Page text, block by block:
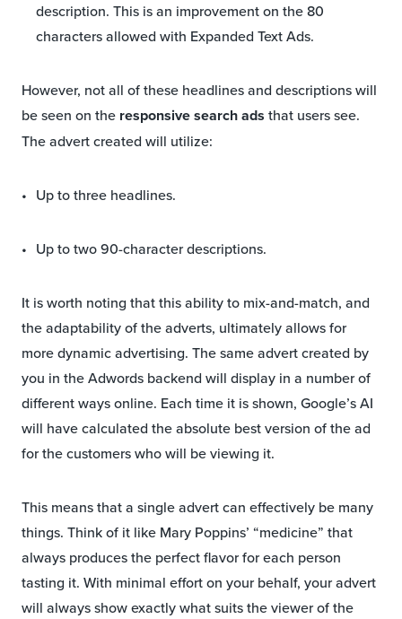
description. This is an improvement on the 80
characters allowed with Expanded Text Ads.
However, not all of these headlines and descriptions will
be seen on the responsive search ads that users see.
The advert created will utilize:
Up to three headlines.
Up to two 90-character descriptions.
It is worth noting that this ability to mix-and-match, and
the adaptability of the adverts, ultimately allows for
more dynamic advertising. The same advert created by
you in the Adwords backend will display in a number of
different ways online. Each time it is shown, Google’s AI
will have calculated the absolute best version of the ad
for the customers who will be viewing it.
This means that a single advert can effectively be many
things. Think of it like Mary Poppins’ “medicine” that
always produces the perfect flavor for each person
tasting it. With minimal effort on your behalf, your advert
will always show exactly what suits the viewer of the